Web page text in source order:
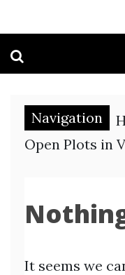
Navigation
Open Plots in
It seems we